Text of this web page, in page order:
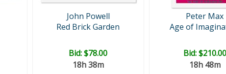
John Powell
Red Brick Garden
Bid:$78.00
18h 38m
Peter Max
Age of
Bid:$210.00
18h 48m